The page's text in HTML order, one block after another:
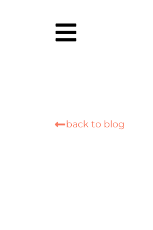
back to blog